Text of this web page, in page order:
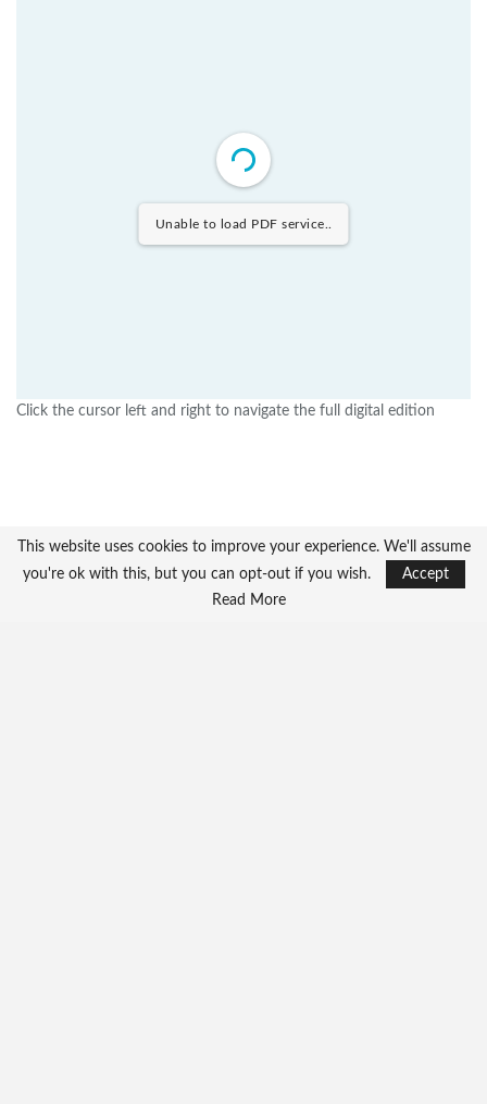
Unable to load PDF service..
Click the cursor left and right to navigate the full digital edition
This website uses cookies to improve your experience. We'll assume
you're ok with this, but you can opt-out if you wish.
Accept
Read More